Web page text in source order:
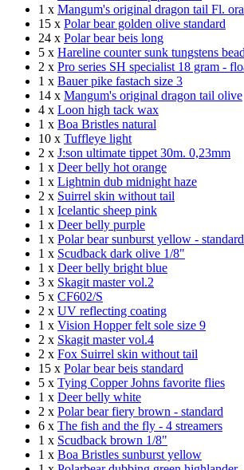
1 x Mangum's original dragon tail Fl.
15 x Polar bear golden olive standard
24 x Polar bear beis long
5 x Hareline counter sunk tungstens
2 x Pro series SH specialist 18 gram -
1 x Bauer pike fastach size 3
14 x Mangum's original dragon tail olive
4 x Loon high tack wax
1 x Boa Bristles natural
10 x Tuffleye light
2 x J:son ultimate tippet 30m. 0,23mm
1 x Deer belly hot orange
1 x Lightnin dub midnight haze
2 x Suirrel skin without tail
1 x Icelantic sheep pink
1 x Deer belly purple
1 x Polar bear sunburst yellow - standard
1 x Scudback dark olive 1/8"
1 x Deer belly bright blue
3 x Skagit master vol.2
5 x CF602/S
2 x UV reflecting coating
1 x Vision Hopper felt sole size 9
2 x Skagit master vol.4
2 x Fox Suirrel skin without tail
15 x Polar bear beis standard
5 x Tying Copper Johns favorite flies
1 x Deer belly white
2 x Polar bear fiery brown - standard
6 x The fish and the fly - 4 streamers
1 x Scudback brown 1/8"
1 x Boa Bristles sunburst yellow